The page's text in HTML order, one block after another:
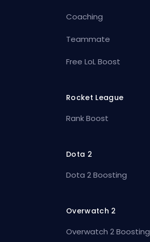
Coaching
Teammate
Free LoL Boost
Rocket League
Rank Boost
Dota 2
Dota 2 Boosting
Overwatch 2
Overwatch 2 Boosting